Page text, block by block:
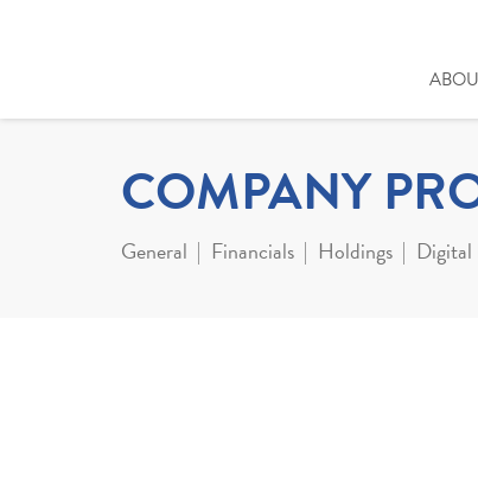
COMPANY
General Financials Holdings Digital